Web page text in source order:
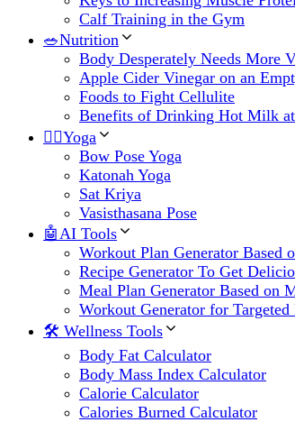
Calf Training in the Gym
🥗Nutrition
Body Desperately Needs More
Apple Cider Vinegar on an
Foods to Fight Cellulite
Benefits of Drinking Hot Milk
🧘‍♀️Yoga
Bow Pose Yoga
Katonah Yoga
Sat Kriya
Vasisthasana Pose
🤖AI Tools
Workout Plan Generator Based
Recipe Generator To Get
Meal Plan Generator Based on
Workout Generator for Targeted
🛠 Wellness Tools
Body Fat Calculator
Body Mass Index Calculator
Calorie Calculator
Calories Burned Calculator